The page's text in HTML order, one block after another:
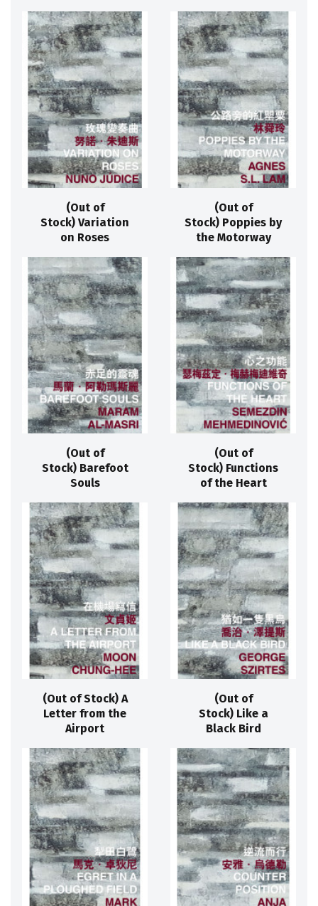
(Out of
Stock) Variation
on Roses
(Out of
Stock) Poppies by
the Motorway
(Out of
Stock) Barefoot
Souls
(Out of
Stock) Functions
of the Heart
(Out of Stock) A
Letter from the
Airport
(Out of
Stock) Like a
Black Bird